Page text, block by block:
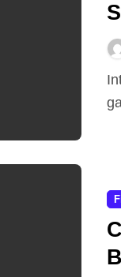
IntroductionThe path to becoming a skilled gamer or